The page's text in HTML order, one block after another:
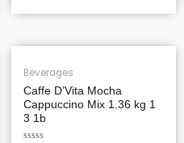
Beverages
Caffe D’Vita Mocha
Cappuccino Mix 1.36 kg 1
3 1b